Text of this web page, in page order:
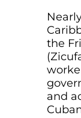
the
and